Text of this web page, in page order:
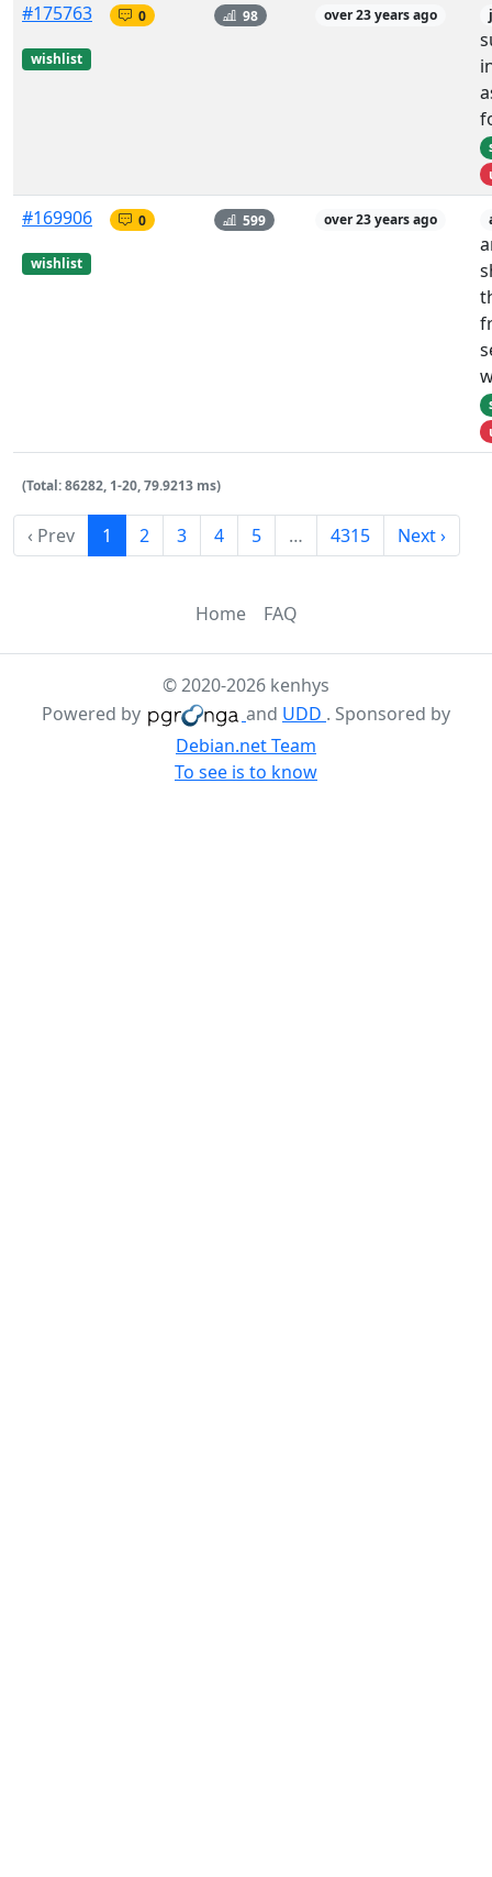
#175763
wishlist
0 98 over 23 years ago
#169906
wishlist
0 599 over 23 years ago
(Total: 86282, 1-20, 79.9213 ms)
‹ Prev 1 2 3 4 5 … 4315 Next ›
Home FAQ
© 2020-2026 kenhys
Powered by
and UDD . Sponsored by
Debian.net Team
To see is to know